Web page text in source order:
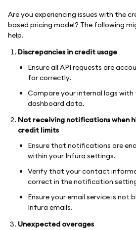
Are you experiencing issues with the
based pricing model? The following
help.
Discrepancies in credit usage
Ensure all API requests are
for correctly.
Compare your internal logs with
dashboard data.
Not receiving notifications when
credit limits
Ensure that notifications are
within your Infura settings.
Verify that your contact
correct in the notification
Ensure your email service is not
Infura emails.
Unexpected overages